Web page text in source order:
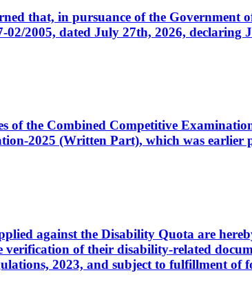
that, in pursuance of the
2005, dated July 27th, 2026, declaring
of the Combined Competitive
2025 (Written Part), which was
against the Disability Quota are
of their disability-related
2023, and subject to fulfillment of